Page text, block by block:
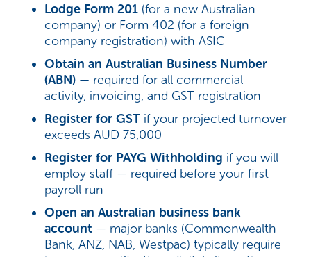
Lodge Form 201(for a new Australian
company) or Form 402 (for a foreign
company registration) with ASIC
Obtain an Australian Business Number
(ABN)— required for all commercial
activity, invoicing, and GST registration
Register for GSTif your projected turnover
exceeds AUD 75,000
Register for PAYG Withholding if you will
employ staff — required before your first
payroll run
Open an Australian business bank
account — major banks (Commonwealth
Bank, ANZ, NAB, Westpac) typically require